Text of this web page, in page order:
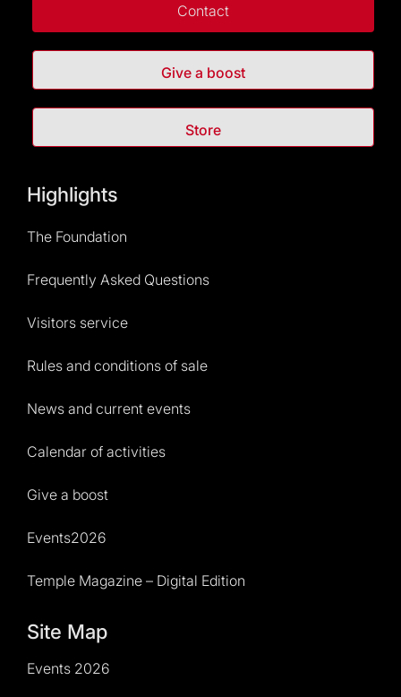
Contact
Give a boost
Store
Highlights
The Foundation
Frequently Asked Questions
Visitors service
Rules and conditions of sale
News and current events
Calendar of activities
Give a boost
Events2026
Temple Magazine – Digital Edition
Site Map
Events 2026